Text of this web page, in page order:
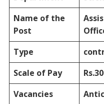
Name of the
Post
Type
Scale of Pay
Vacancies